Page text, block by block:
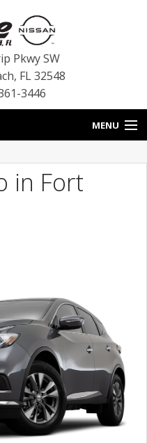
Pkwy SW
, FL 32548
3446
MENU
in Fort